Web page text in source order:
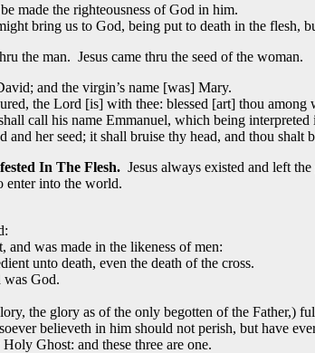
made the righteousness of God in him.
bring us to God, being put to death in the flesh,
the man. Jesus came thru the seed of the woman.
and the virgin’s name [was] Mary.
the Lord [is] with thee: blessed [art] thou among
call his name Emmanuel, which being interpreted
her seed; it shall bruise thy head, and thou shalt
In The Flesh. Jesus always existed and left
enter into the world.
was made in the likeness of men:
unto death, even the death of the cross.
was God.
the glory as of the only begotten of the Father,)
believeth in him should not perish, but have
Ghost: and these three are one.